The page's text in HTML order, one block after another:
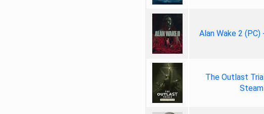
Alan Wake 2 (PC)
The Outlast